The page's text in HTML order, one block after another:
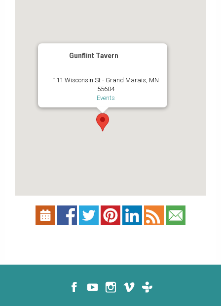
Gunflint Tavern
111 Wisconsin St - Grand Marais, MN
55604
Events